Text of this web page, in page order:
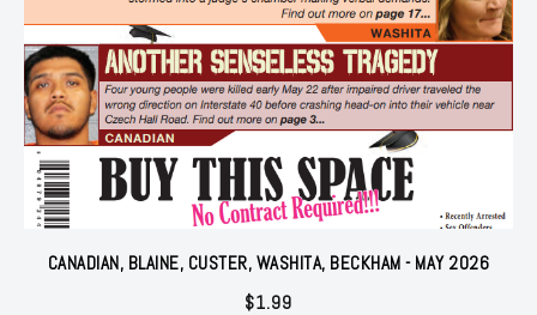
CANADIAN, BLAINE, CUSTER, WASHITA, BECKHAM - MAY 2026
$1.99